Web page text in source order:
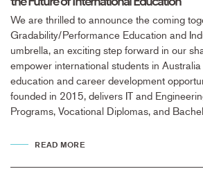
We are thrilled to announce the coming
Gradability/Performance Education and
umbrella, an exciting step forward in our
empower international students in
education and career development
founded in 2015, delivers IT and
Programs, Vocational Diplomas, and
READ MORE